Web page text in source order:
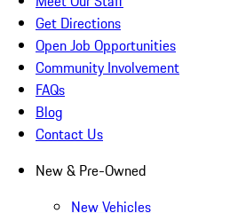
Get Directions
Open Job Opportunities
Community Involvement
FAQs
Blog
Contact Us
New & Pre-Owned
New Vehicles